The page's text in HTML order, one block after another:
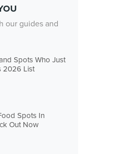
our guides and
Spots Who Just
2026 List
Spots In
Out Now